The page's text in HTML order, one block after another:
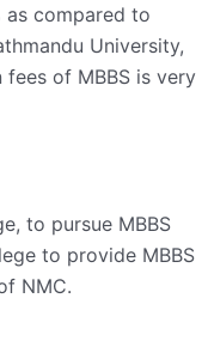
as compared to
University,
of MBBS is very
to pursue MBBS
to provide MBBS
NMC.